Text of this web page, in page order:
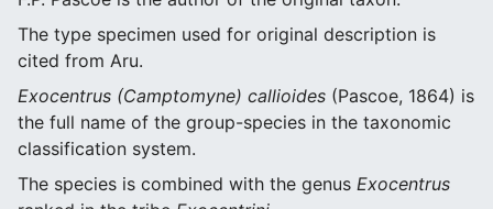
The type specimen used for original description is
cited from Aru.
Exocentrus (Camptomyne) callioides (Pascoe, 1864) is
the full name of the group-species in the taxonomic
classification system.
The species is combined with the genus Exocentrus